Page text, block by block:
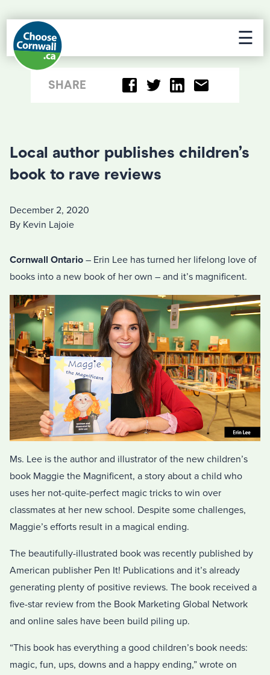
☰
SHARE
Local author publishes children’s
book to rave reviews
December 2, 2020
By Kevin Lajoie
Cornwall Ontario – Erin Lee has turned her lifelong love of
books into a new book of her own – and it’s magnificent.
Ms. Lee is the author and illustrator of the new children’s
book Maggie the Magnificent, a story about a child who
uses her not-quite-perfect magic tricks to win over
classmates at her new school. Despite some challenges,
Maggie’s efforts result in a magical ending.
The beautifully-illustrated book was recently published by
American publisher Pen It! Publications and it’s already
generating plenty of positive reviews. The book received a
five-star review from the Book Marketing Global Network
and online sales have been build piling up.
“This book has everything a good children’s book needs:
magic, fun, ups, downs and a happy ending,” wrote on